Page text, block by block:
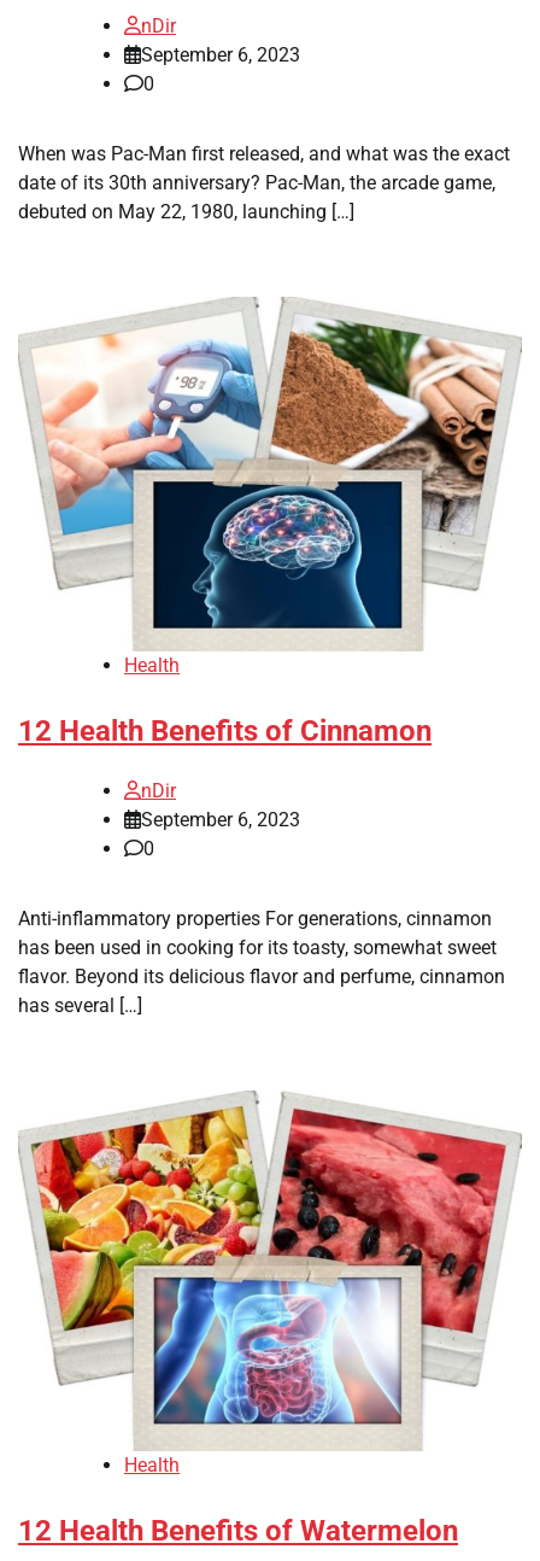
nDir
September 6, 2023
0
When was Pac-Man first released, and what was the exact
date of its 30th anniversary? Pac-Man, the arcade game,
debuted on May 22, 1980, launching […]
Health
12 Health Benefits of Cinnamon
nDir
September 6, 2023
0
Anti-inflammatory properties For generations, cinnamon
has been used in cooking for its toasty, somewhat sweet
flavor. Beyond its delicious flavor and perfume, cinnamon
has several […]
Health
12 Health Benefits of Watermelon